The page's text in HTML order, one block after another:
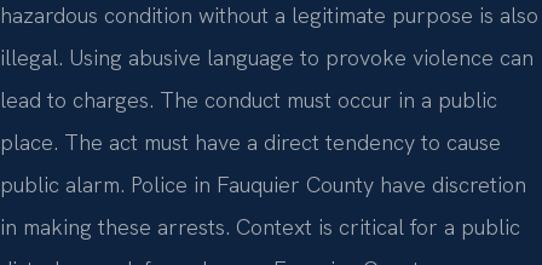
hazardous condition without a legitimate purpose is also
illegal. Using abusive language to provoke violence can
lead to charges. The conduct must occur in a public
place. The act must have a direct tendency to cause
public alarm. Police in Fauquier County have discretion
in making these arrests. Context is critical for a public